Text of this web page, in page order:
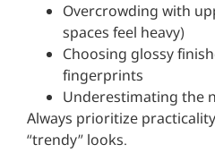
Overcrowding with
spaces feel heavy)
Choosing glossy
fingerprints
Underestimating the
Always prioritize
“trendy” looks.